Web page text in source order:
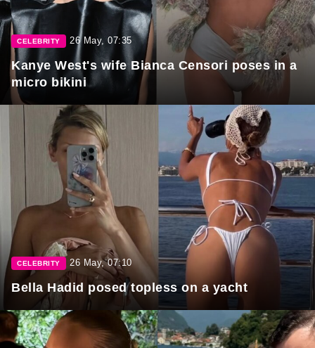
CELEBRITY 26 May, 07:35
Kanye West's wife Bianca Censori poses in a
micro bikini
CELEBRITY 26 May, 07:10
Bella Hadid posed topless on a yacht